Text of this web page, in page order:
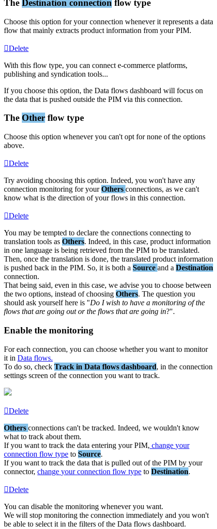
The Destination connection flow type
Choose this option for your connection whenever it represents a data
flow that mainly extracts product information from your PIM.
Delete
With this flow type, you can connect e-commerce platforms,
publishing and syndication tools...
If you choose this option, the Data flows dashboard will focus on
the data that is pushed outside the PIM via this connection.
The Other flow type
Choose this option whenever you can't opt for none of the options
above.
Delete
Try avoiding choosing this option. Indeed, you won't have any
connection monitoring for your Others connections, as we can't
know what is the direction of your flows in this connection.
Delete
You may be tempted to declare the connections connecting to
translation tools as Others. Indeed, in this case, product information
in one language is being retrieved from the PIM to be translated.
Then, once the translation is done, the translated product information
is pushed back in the PIM. So, it is both a Source and a Destination
connection.
That being said, even in this case, we advise you to choose between
the two options, instead of choosing Others. The question you
should ask yourself here is "Do I wish to have a monitoring of the
flows that are going out or the flows that are going in?".
Enable the monitoring
For each connection, you can choose whether you want to monitor
it in Data flows.
To do so, check Track in Data flows dashboard, in the connection
settings screen of the connection you want to track.
Delete
Others connections can't be tracked. Indeed, we wouldn't know
what to track about them.
If you want to track the data entering your PIM, change your
connection flow type to Source.
If you want to track the data that is pulled out of the PIM by your
connector, change your connection flow type to Destination.
Delete
You can disable the monitoring whenever you want.
We will stop monitoring the connection immediately and you won't
be able to select it in the filters of the Data flows dashboard.